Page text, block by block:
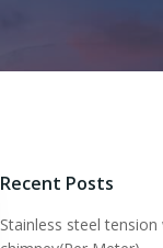
Recent Posts
Stainless steel